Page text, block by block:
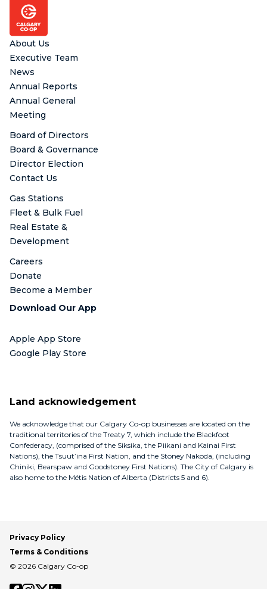
Footer
About Us
Executive Team
News
Annual Reports
Annual General
Meeting
Board of Directors
Board & Governance
Director Election
Contact Us
Gas Stations
Fleet & Bulk Fuel
Real Estate &
Development
Careers
Donate
Become a Member
Download Our App
Apple App Store
Google Play Store
Land acknowledgement
We acknowledge that our Calgary Co-op businesses are located on the
traditional territories of the Treaty 7, which include the Blackfoot
Confederacy, (comprised of the Siksika, the Piikani and Kainai First
Nations), the Tsuut’ina First Nation, and the Stoney Nakoda, (including
Chiniki, Bearspaw and Goodstoney First Nations). The City of Calgary is
also home to the Métis Nation of Alberta (Districts 5 and 6).
Privacy Policy
Terms & Conditions
© 2026 Calgary Co-op